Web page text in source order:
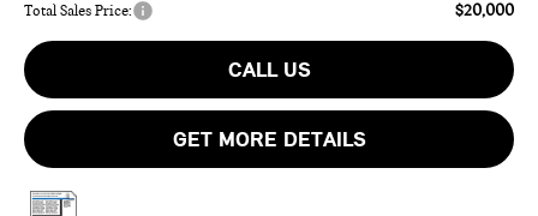
Total Sales Price: $20,000
CALL US
GET MORE DETAILS